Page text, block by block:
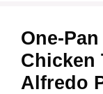
One-
Chicken
Alfredo